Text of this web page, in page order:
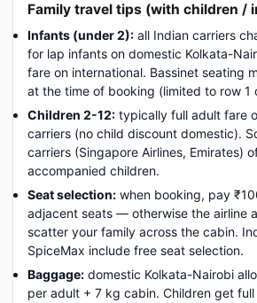
Family travel tips (with children /
Infants (under 2): all Indian carriers
for lap infants on domestic Kolkata-
fare on international. Bassinet seating
at the time of booking (limited to row 1
Children 2-12: typically full adult fare
carriers (no child discount domestic).
carriers (Singapore Airlines, Emirates)
accompanied children.
Seat selection: when booking, pay
adjacent seats — otherwise the airline
scatter your family across the cabin.
SpiceMax include free seat selection.
Baggage: domestic Kolkata-Nairobi
per adult + 7 kg cabin. Children get